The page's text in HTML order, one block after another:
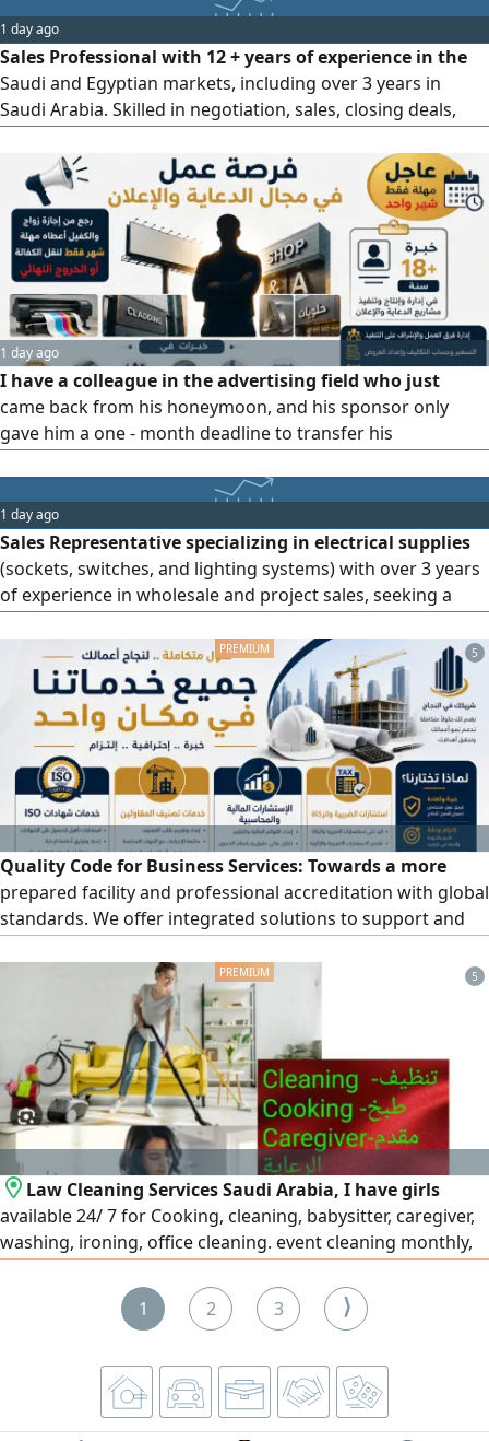
1 day ago
Sales Professional with 12 + years of experience in the
Saudi and Egyptian markets, including over 3 years in
Saudi Arabia. Skilled in negotiation, sales, closing deals,
long - term customer relationships. Valid transferable
Saudi Iqama and valid Saudi driving license. Seeking a
suitable sales opportunity to contribute to business
growth
1 day ago
I have a colleague in the advertising field who just
came back from his honeymoon, and his sponsor only
gave him a one - month deadline to transfer his
18 years of experience in production management,
execution, and supervision of advertising projects, as well
as experience in billboards, cladding, acrylic, 3D raised
letters, stainless
1 day ago
Sales Representative specializing in electrical supplies
(sockets, switches, and lighting systems) with over 3 years
of experience in wholesale and project sales, seeking a
5
Quality Code for Business Services: Towards a more
prepared facility and professional accreditation with global
standards. We offer integrated solutions to support and
We provide a wide range of quality certificates and
management systems: ISO 9001, ISO 14001, ISO 45001, ISO
27001, ISO 22301, ISO 22000, in addition to other
certificates that match the nature of your business.
Contractor classification: preparing and organizing files,
fulfilling requirements, and follow-up until the
classification is issued in accordance with regulations.
5
Law Cleaning Services Saudi Arabia, I have girls
available 24/ 7 for Cooking, cleaning, babysitter, caregiver,
washing, ironing, office cleaning. event cleaning monthly,
1
2 3 ⟩